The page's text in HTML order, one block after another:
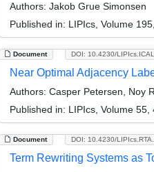
Authors: Jakob Grue Simonsen
Published in: LIPIcs, Volume
Document DOI: 10.4230/
Near Optimal Adjacency
Authors: Casper Petersen, Noy
Published in: LIPIcs, Volume
Document DOI: 10.4230/
Term Rewriting Systems as